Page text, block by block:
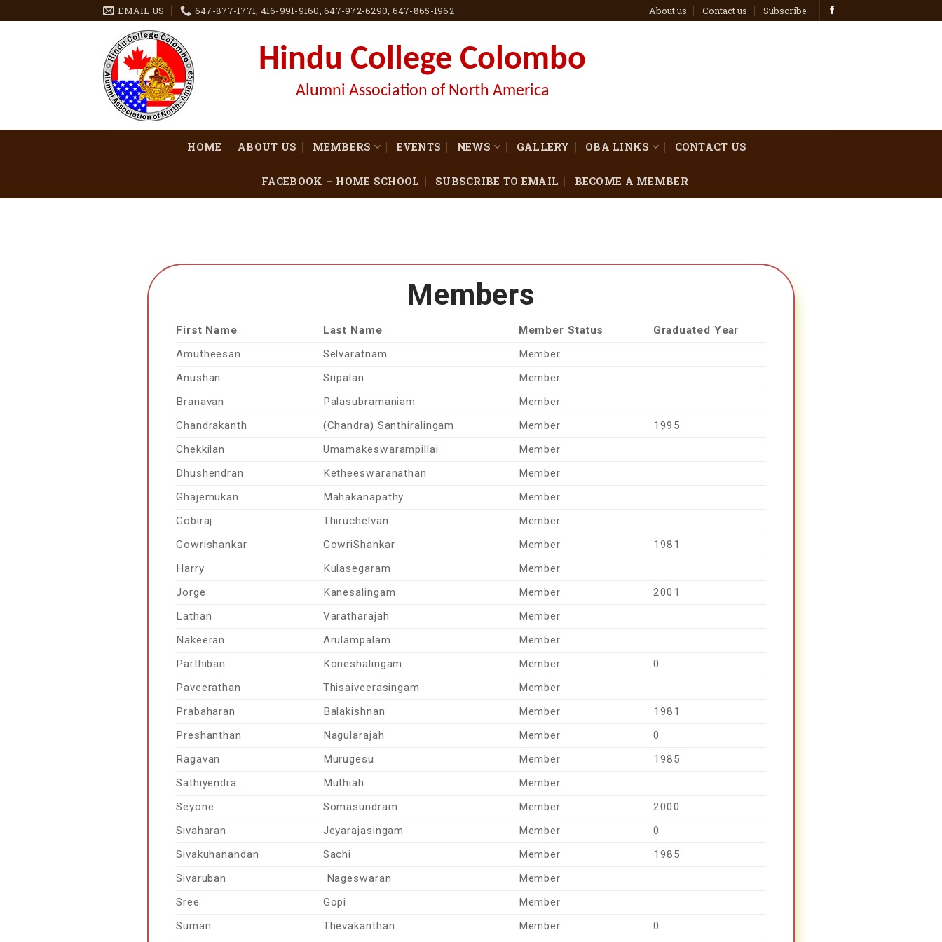
EMAIL US 647-877-1771, 416-991-9160, 647-972-6290, 647-865-1962 About us Contact us Subscribe
Hindu College Colombo
Alumni Association of North America
HOME ABOUT US MEMBERS EVENTS NEWS GALLERY OBA LINKS CONTACT US
FACEBOOK – HOME SCHOOL SUBSCRIBE TO EMAIL BECOME A MEMBER
Members
First Name Last Name Member Status Graduated YeaR
Amutheesan
Selvaratnam
Member
Anushan
Sripalan
Member
Branavan
Palasubramaniam
Member
Chandrakanth
(Chandra) Santhiralingam Member
1995
Chekkilan
Umamakeswarampillai
Member
Dhushendran
Ketheeswaranathan
Member
Ghajemukan
Mahakanapathy
Member
Gobiraj
Thiruchelvan
Member
Gowrishankar
GowriShankar Member
1981
Harry
Kulasegaram
Member
Jorge
Kanesalingam Member
2001
Lathan
Varatharajah
Member
Nakeeran
Arulampalam
Member
Parthiban
Koneshalingam Member
0
Paveerathan
Thisaiveerasingam
Member
Prabaharan
Balakishnan Member
1981
Preshanthan
Nagularajah Member
0
Ragavan
Murugesu Member
1985
Sathiyendra
Muthiah
Member
Seyone
Somasundram Member
2000
Sivaharan
Jeyarajasingam Member
0
Sivakuhanandan
Sachi Member
1985
Sivaruban
Nageswaran
Member
Sree
Gopi
Member
Suman
Thevakanthan Member 0